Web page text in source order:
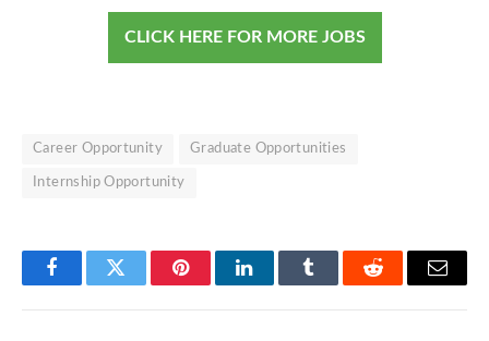
CLICK HERE FOR MORE JOBS
Career Opportunity Graduate Opportunities
Internship Opportunity
FacebookTwitter PinterestLinkedInTumblr Reddit Email